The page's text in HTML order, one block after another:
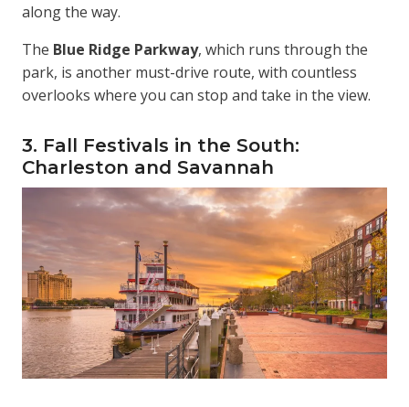
along the way.
The Blue Ridge Parkway, which runs through the
park, is another must-drive route, with countless
overlooks where you can stop and take in the view.
3. Fall Festivals in the South:
Charleston and Savannah